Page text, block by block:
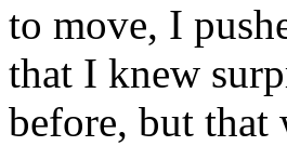
to move, I
that I knew
before, but